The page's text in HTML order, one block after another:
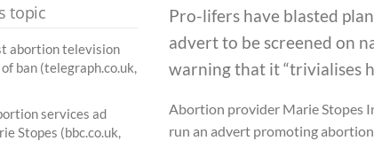
Pro-lifers have blasted
advert to be screened on
warning that it “trivialises
Abortion provider Marie Stopes
run an advert promoting
topic
abortion television
ban (telegraph.co.uk,
services ad
Stopes (bbc.co.uk,